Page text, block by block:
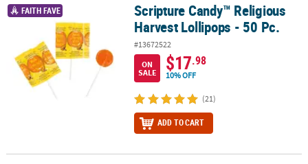
Scripture Candy™ Religious Harvest Lollipops - 50 Pc.
FAITH FAVE
Scripture Candy™ Religious
Harvest Lollipops - 50 Pc.
#13672522
ON
SALE
$17.98
10% OFF
(21)
ADD TO CART